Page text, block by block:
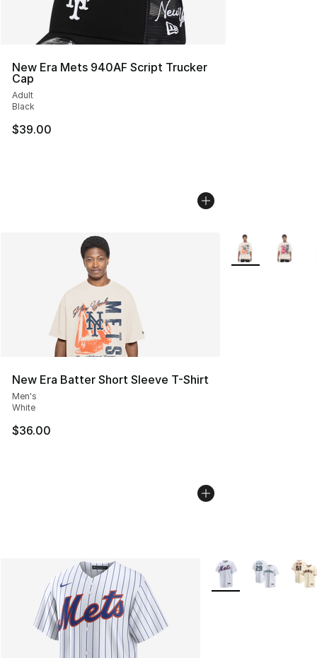
New Era Mets 940AF Script Trucker
Cap
Adult
Black
$39.00
New Era Batter Short Sleeve T-Shirt
Men's
White
$36.00
More Colors
More Colors